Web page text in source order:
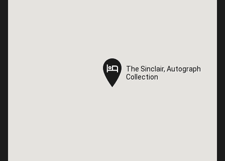
The Sinclair, Autograph
Collection
The Sinclair, Autograph
Collection